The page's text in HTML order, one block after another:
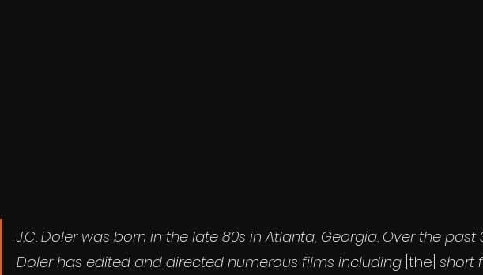
J.C. Doler was born in the late 80s in Atlanta, Georgia. Over the past
Doler has edited and directed numerous films including [the] short